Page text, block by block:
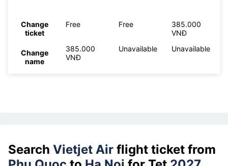
Change
ticket
Free Free
385.000
VNĐ
Change
name
385.000
VNĐ
Unavailable Unavailable
Search Vietjet Air flight ticket from